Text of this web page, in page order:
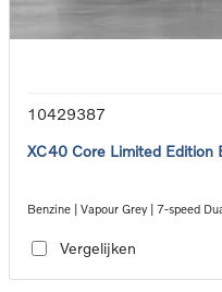
10429387
XC40 Core Limited Edition
Benzine | Vapour Grey | 7-speed
Vergelijken